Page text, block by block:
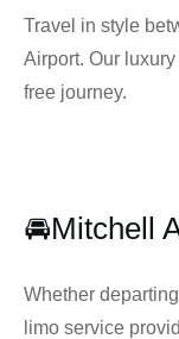
Travel in style
Airport. Our
free journey.
🚘Mitchell
Whether
limo service